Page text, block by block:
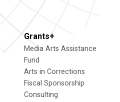
Grants+
Media Arts Assistance
Fund
Arts in Corrections
Fiscal Sponsorship
Consulting